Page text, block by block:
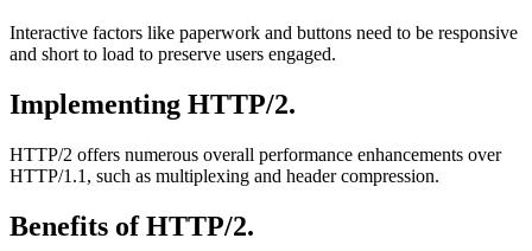
Interactive factors like paperwork and buttons need to be responsive
and short to load to preserve users engaged.
Implementing HTTP/2.
HTTP/2 offers numerous overall performance enhancements over
HTTP/1.1, such as multiplexing and header compression.
Benefits of HTTP/2.